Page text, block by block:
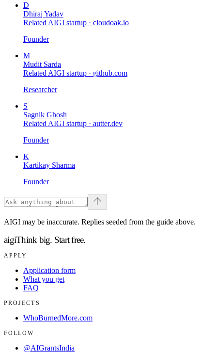
D
Dhiraj Yadav
Related AIGI startup · cloudoak.io
Founder
M
Mudit Sarda
Related AIGI startup · github.com
Researcher
S
Sagnik Ghosh
Related AIGI startup · autter.dev
Founder
K
Kartikay Sharma
Founder
AIGI may be inaccurate. Replies seeded from the guide above.
aigiThink big. Start free.
APPLY
Application form
What you get
FAQ
PROJECTS
WhoBurnedMore.com
FOLLOW
@AIGrantsIndia